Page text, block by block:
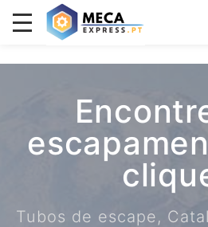
Tubos de escape,